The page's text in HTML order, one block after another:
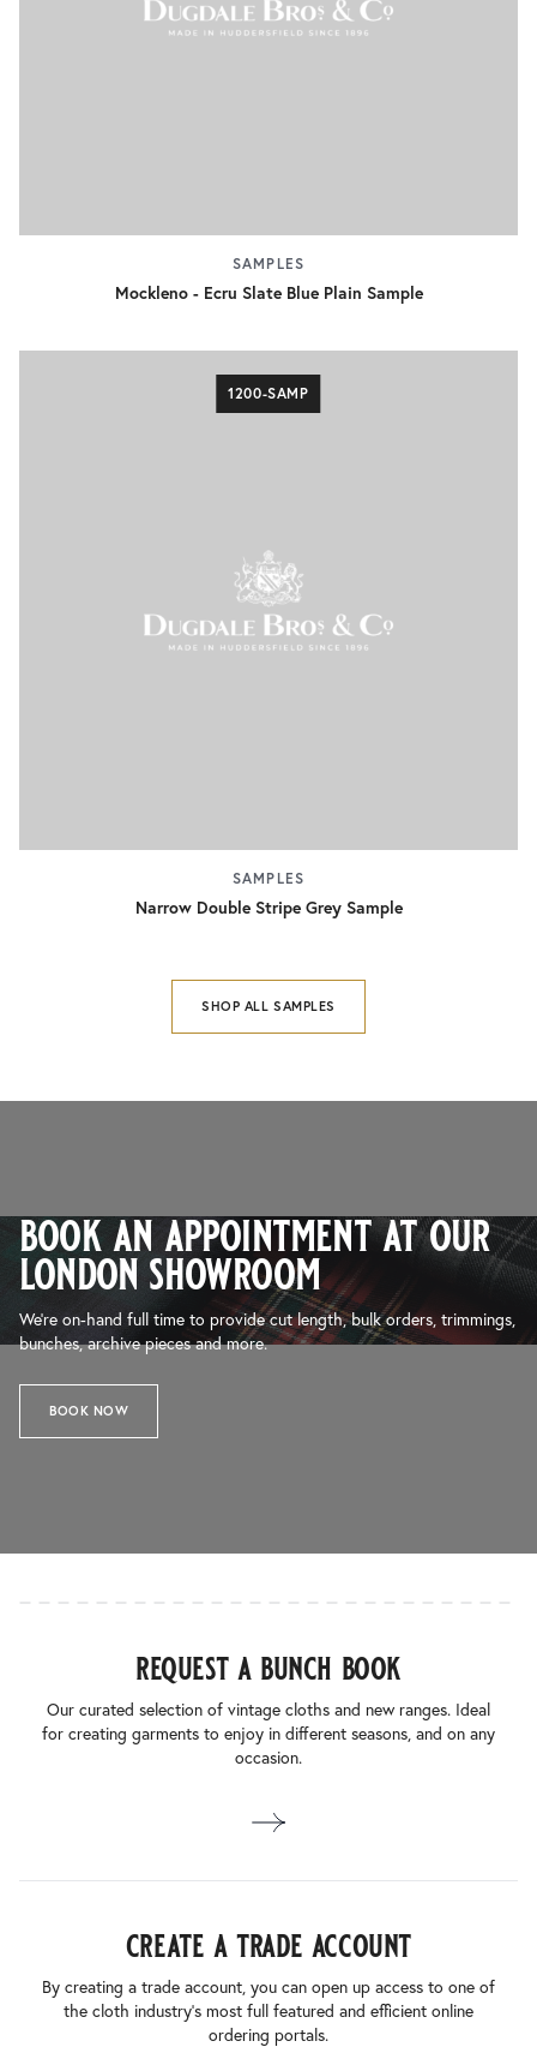
SAMPLES
Mockleno - Ecru Slate Blue Plain Sample
1200-SAMP
SAMPLES
Narrow Double Stripe Grey Sample
SHOP ALL SAMPLES
book an appointment at our
london showroom
We’re on-hand full time to provide cut length, bulk orders, trimmings,
bunches, archive pieces and more.
BOOK NOW
request a bunch book
Our curated selection of vintage cloths and new ranges. Ideal
for creating garments to enjoy in different seasons, and on any
occasion.
create a trade account
By creating a trade account, you can open up access to one of
the cloth industry’s most full featured and efficient online
ordering portals.